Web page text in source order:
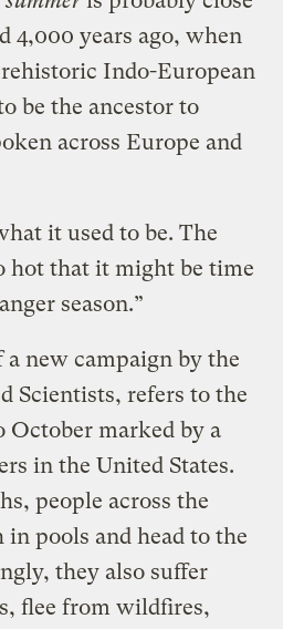
4,000 years ago, when
Indo-European
be the ancestor to
across Europe and
it used to be. The
hot that it might be time
season.”
new campaign by the
Scientists, refers to the
marked by a
in the United States.
people across the
pools and head to the
they also suffer
flee from wildfires,